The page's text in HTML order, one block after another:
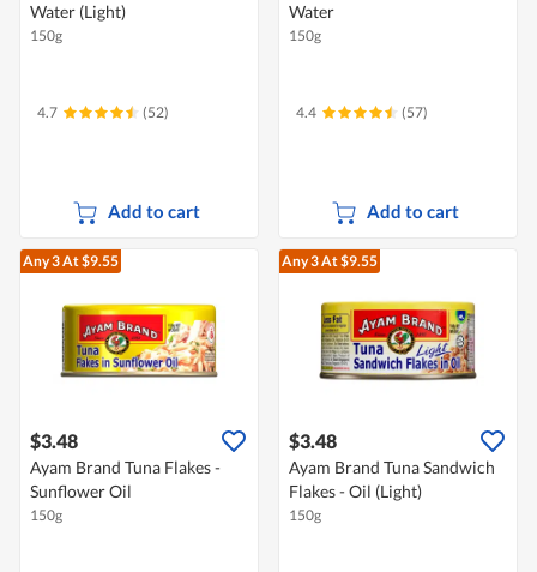
Water (Light)
150g
4.7 (52)
Add to cart
Water
150g
4.4 (57)
Add to cart
Any 3At $9.55
$3.48
Ayam Brand Tuna Flakes -
Sunflower Oil
150g
Any 3At $9.55
$3.48
Ayam Brand Tuna Sandwich
Flakes - Oil (Light)
150g